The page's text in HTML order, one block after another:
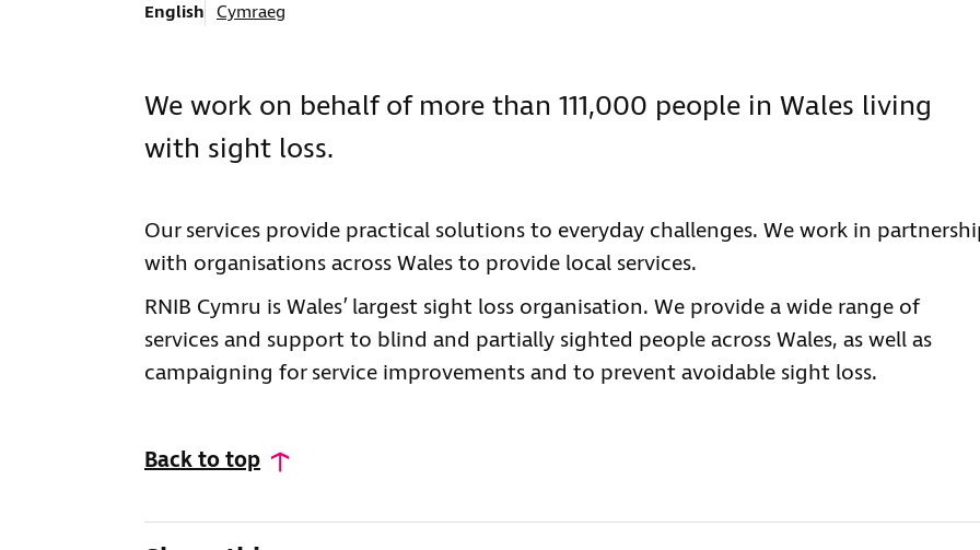
English Cymraeg
We work on behalf of more than 111,000 people in Wales living
with sight loss.
Our services provide practical solutions to everyday challenges. We work in
with organisations across Wales to provide local services.
RNIB Cymru is Wales’ largest sight loss organisation. We provide a wide range of
services and support to blind and partially sighted people across Wales, as well as
campaigning for service improvements and to prevent avoidable sight loss.
Back to top